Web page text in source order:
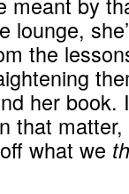
lounge,
the
her book.
that
what we